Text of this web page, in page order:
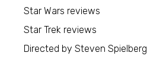
Star Wars reviews
Star Trek reviews
Directed by Steven Spielberg